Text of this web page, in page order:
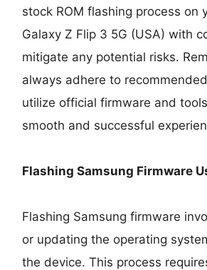
stock ROM flashing process on
Galaxy Z Flip 3 5G (USA) with
mitigate any potential risks.
always adhere to
utilize official firmware and
smooth and successful
Flashing Samsung Firmware
Flashing Samsung firmware
or updating the operating
the device. This process